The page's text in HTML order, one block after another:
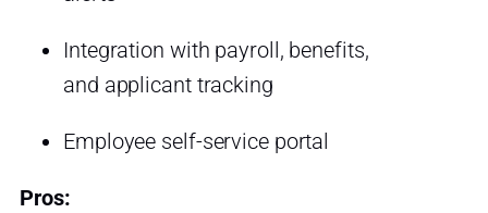
Integration with payroll, benefits,
and applicant tracking
Employee self-service portal
Pros: